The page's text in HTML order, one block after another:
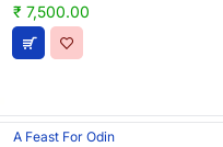
₹ 7,500.00
A Feast For Odin